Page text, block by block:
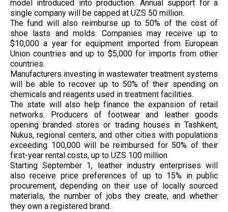
model introduced into production. Annual support for a
single company will be capped at UZS 50 million.
The fund will also reimburse up to 50% of the cost of
shoe lasts and molds. Companies may receive up to
$10,000 a year for equipment imported from European
Union countries and up to $5,000 for imports from other
countries.
Manufacturers investing in wastewater treatment systems
will be able to recover up to 50% of their spending on
chemicals and reagents used in treatment facilities.
The state will also help finance the expansion of retail
networks. Producers of footwear and leather goods
opening branded stores or trading houses in Tashkent,
Nukus, regional centers, and other cities with populations
exceeding 100,000 will be reimbursed for 50% of their
first-year rental costs, up to UZS 100 million
Starting September 1, leather industry enterprises will
also receive price preferences of up to 15% in public
procurement, depending on their use of locally sourced
materials, the number of jobs they create, and whether
they own a registered brand.